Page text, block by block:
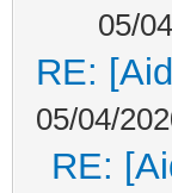
05/
RE:
05/04/
RE: